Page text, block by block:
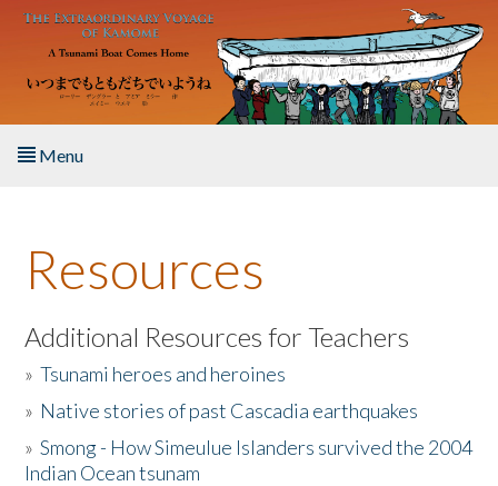
Skip to main content
Menu
About the Book
Listen to the Book
Activities
The Story & Student Exchange
Resources
Additional Resources for Teachers
»Tsunami heroes and heroines
» Native stories of past Cascadia earthquakes
»Smong - How Simeulue Islanders survived the 2004
Indian Ocean tsunam